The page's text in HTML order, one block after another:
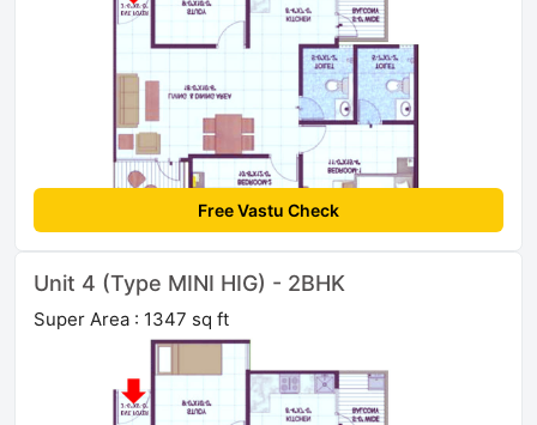
Free Vastu Check
Unit 4 (Type MINI HIG) - 2BHK
Super Area : 1347 sq ft